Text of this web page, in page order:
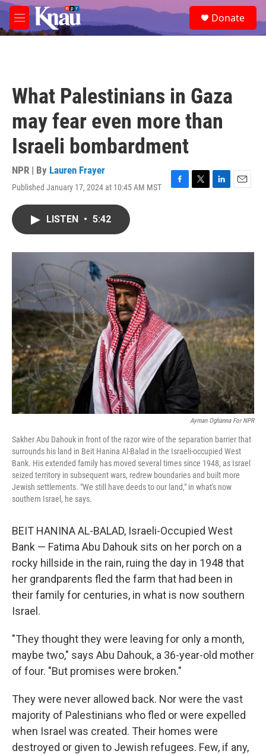
Skip to main content
M
e
e
a
Donate
What Palestinians in Gaza
may fear even more than
Israeli bombardment
NPR | By Lauren Frayer
Published January 17, 2024 at 10:45 AM MST
F
o
T
r
L
I
E
LISTEN • 5:42
Ayman Oghanna For NPR
Sakher Abu Dahouk in front of the razor wire of the separation barrier that
surrounds his land in Beit Hanina Al-Balad in the Israeli-occupied West
Bank. His extended family has moved several times since 1948, as Israel
seized territory in subsequent wars, redrew boundaries and built more
Jewish settlements. "We still have deeds to our land," in what's now
southern Israel, he says.
BEIT HANINA AL-BALAD, Israeli-Occupied West
Bank — Fatima Abu Dahouk sits on her porch on a
rocky hillside in the rain, ruing the day in 1948 that
her grandparents fled the farm that had been in
their family for centuries, in what is now southern
Israel.
"They thought they were leaving for only a month,
maybe two," says Abu Dahouk, a 36-year-old mother
of four. "But promises were broken."
They were never allowed back. Nor were the vast
majority of Palestinians who fled or were expelled
when Israel was created. Their homes were
destroyed or given to Jewish refugees. Few, if any,